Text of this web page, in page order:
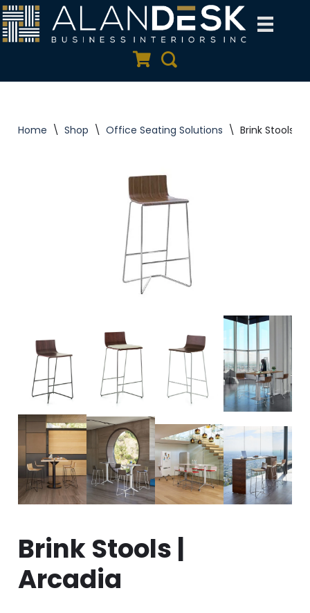
Skip
Quote Cart
Search
Home \ Shop \ Office Seating Solutions \ Brink Stools |
Brink Stools |
Arcadia